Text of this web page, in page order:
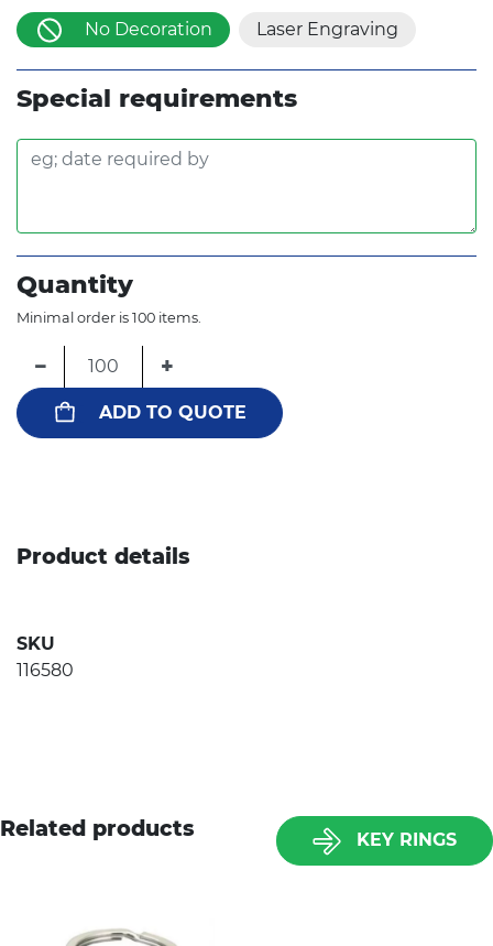
No Decoration Laser Engraving
Special requirements
Quantity
Minimal order is 100 items.
− +
ADD TO QUOTE
Product details
SKU
116580
Related products KEY RINGS